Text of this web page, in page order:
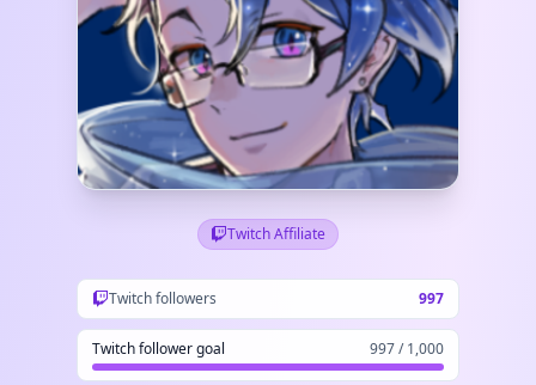
Twitch Affiliate
Twitch followers 997
Twitch follower goal 997 / 1,000